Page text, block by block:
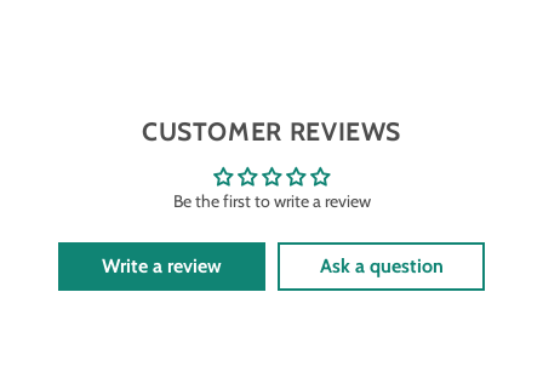
CUSTOMER REVIEWS
Be the first to write a review
Write a review Ask a question